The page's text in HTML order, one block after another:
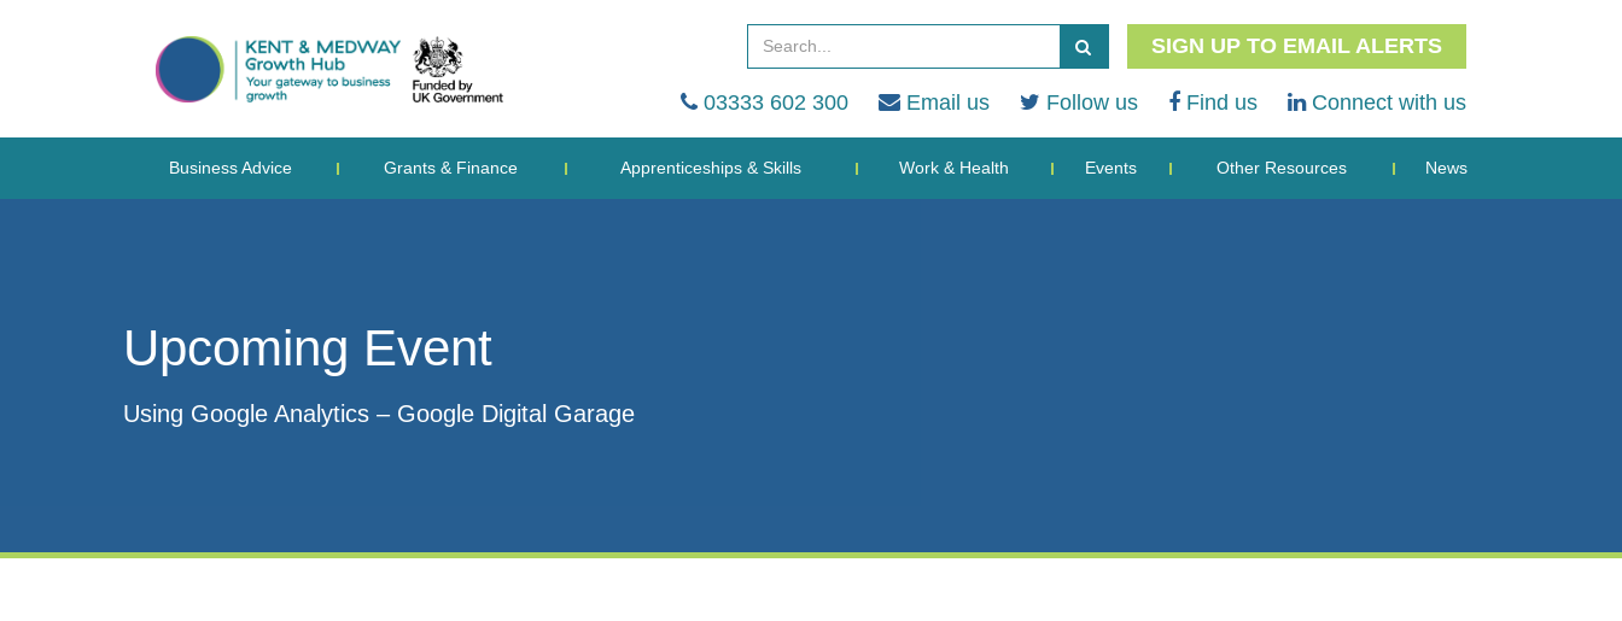
SIGN UP TO EMAIL ALERTS
03333 602 300 Email us Follow us Find us Connect with us
Business Advice Grants & Finance Apprenticeships & Skills Work & Health Events Other Resources News
Upcoming Event
Using Google Analytics – Google Digital Garage